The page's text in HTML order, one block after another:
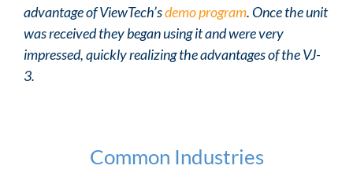
advantage of ViewTech’sdemo program. Once the unit
was received they began using it and were very
impressed, quickly realizing the advantages of the VJ-
3.
Common Industries